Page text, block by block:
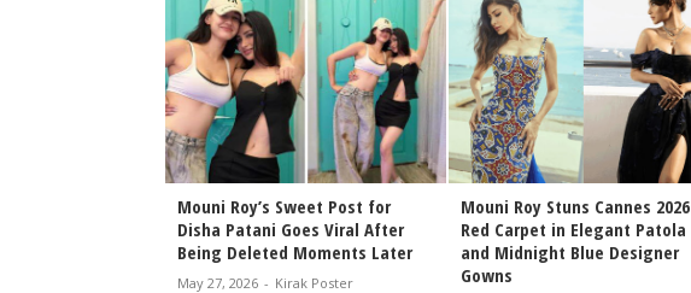
Mouni Roy’s Sweet Post for
Disha Patani Goes Viral After
Being Deleted Moments Later
May 27, 2026 - Kirak Poster
Mouni Roy Stuns Cannes 2026
Red Carpet in Elegant Patola
and Midnight Blue Designer
Gowns